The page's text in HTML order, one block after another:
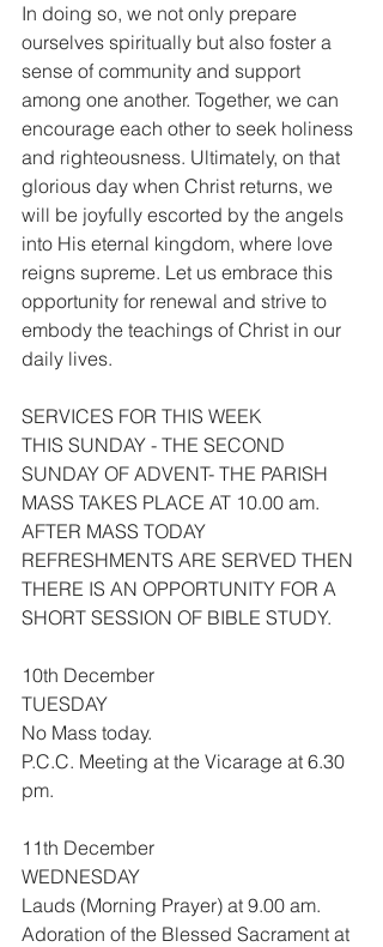
In doing so, we not only prepare
ourselves spiritually but also foster a
sense of community and support
among one another. Together, we can
encourage each other to seek holiness
and righteousness. Ultimately, on that
glorious day when Christ returns, we
will be joyfully escorted by the angels
into His eternal kingdom, where love
reigns supreme. Let us embrace this
opportunity for renewal and strive to
embody the teachings of Christ in our
daily lives.
SERVICES FOR THIS WEEK
THIS SUNDAY - THE SECOND
SUNDAY OF ADVENT- THE PARISH
MASS TAKES PLACE AT 10.00 am.
AFTER MASS TODAY
REFRESHMENTS ARE SERVED THEN
THERE IS AN OPPORTUNITY FOR A
SHORT SESSION OF BIBLE STUDY.
10th December
TUESDAY
No Mass today.
P.C.C. Meeting at the Vicarage at 6.30
pm.
11th December
WEDNESDAY
Lauds (Morning Prayer) at 9.00 am.
Adoration of the Blessed Sacrament at